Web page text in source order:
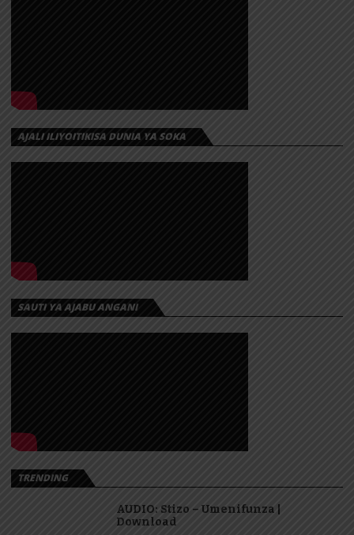
AJALI ILIYOITIKISA DUNIA YA SOKA
SAUTI YA AJABU ANGANI
TRENDING
AUDIO: Stizo – Umenifunza |
Download